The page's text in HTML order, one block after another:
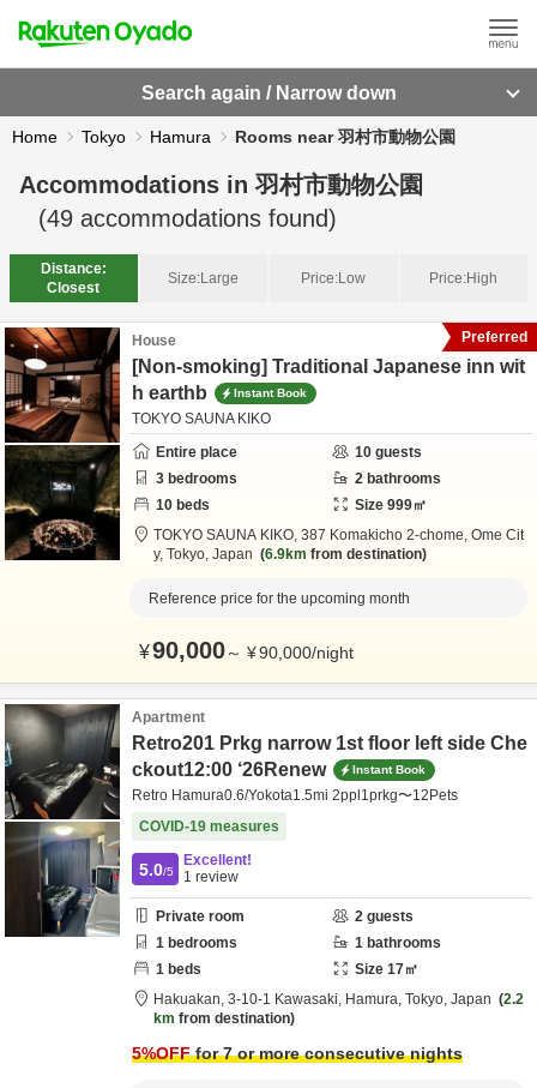
Search again / Narrow down
Home Tokyo Hamura Rooms near 羽村市動物公園
Accommodations in羽村市動物公園
(49 accommodations found)
Distance:
Closest
Size:Large Price:Low Price:High
House
[Non-smoking] Traditional Japanese inn wit
h earthb
Instant Book
TOKYO SAUNA KIKO
Entire place
10 guests
3 bedrooms 2 bathrooms
10 beds Size 999㎡
TOKYO SAUNA KIKO, 387 Komakicho 2-chome, Ome Cit
y, Tokyo, Japan 6.9km from destination
Reference price for the upcoming month
¥90,000～ ¥90,000/night
Preferred
Apartment
Retro201 Prkg narrow 1st floor left side Che
ckout12:00 ‘26Renew
Instant Book
Retro Hamura0.6/Yokota1.5mi 2ppl1prkg〜12Pets
COVID-19 measures
5.0/5
Excellent!
1 review
Private room 2 guests
1 bedrooms 1 bathrooms
1 beds Size 17㎡
Hakuakan, 3-10-1 Kawasaki, Hamura, Tokyo, Japan
2.2
km from destination
5%OFFfor 7 or more consecutive nights